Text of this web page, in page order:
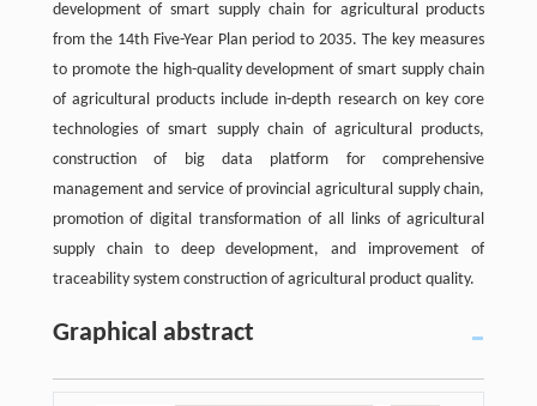
development of smart supply chain for agricultural products
from the 14th Five-Year Plan period to 2035. The key measures
to promote the high-quality development of smart supply chain
of agricultural products include in-depth research on key core
technologies of smart supply chain of agricultural products,
construction of big data platform for comprehensive
management and service of provincial agricultural supply chain,
promotion of digital transformation of all links of agricultural
supply chain to deep development, and improvement of
traceability system construction of agricultural product quality.
Graphical abstract